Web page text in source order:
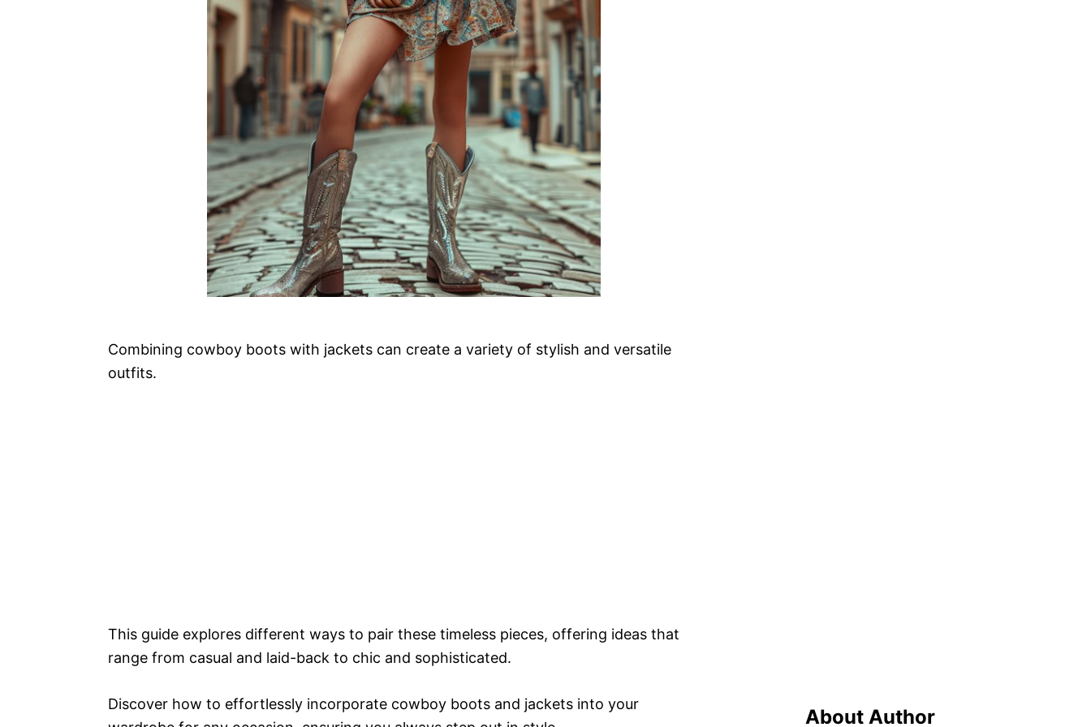
Combining cowboy boots with jackets can create a variety of stylish and versatile
outfits.
This guide explores different ways to pair these timeless pieces, offering ideas that
range from casual and laid-back to chic and sophisticated.
Discover how to effortlessly incorporate cowboy boots and jackets into your
About Author